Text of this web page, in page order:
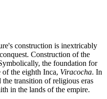
construction is inextricably
Construction of the
the foundation for
of the eighth Inca, Viracocha. In
the transition of religious eras
in the lands of the empire.